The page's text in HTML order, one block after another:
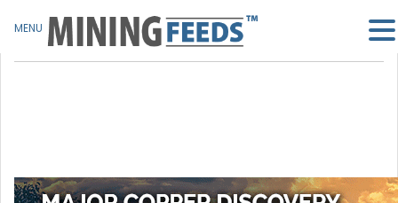
MENU